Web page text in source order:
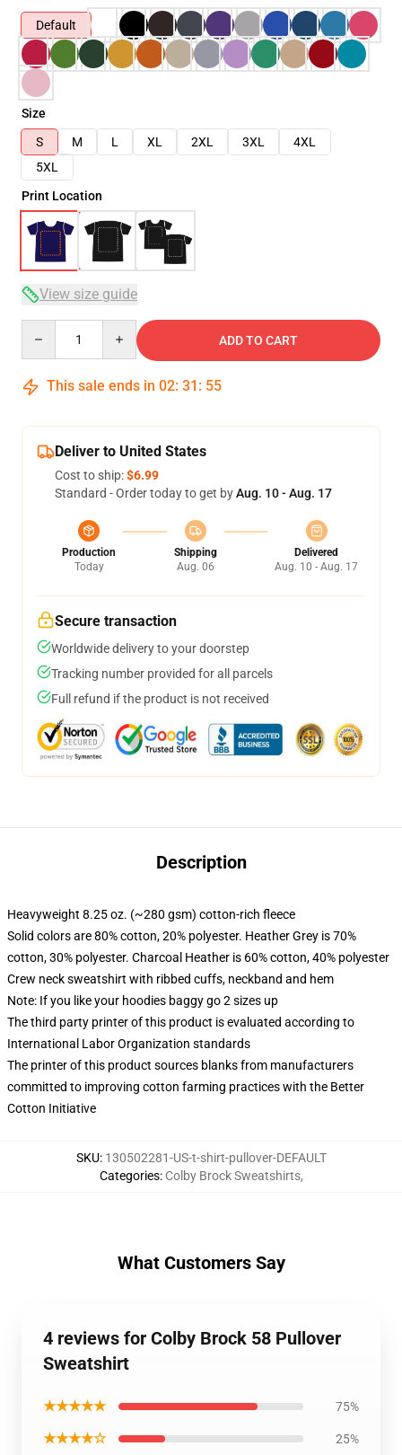
Default
Size
S
M L XL 2XL 3XL
4XL
5XL
Print Location
View size guide
ADD TO CART
This sale ends in 02: 31 : 54
Deliver to United States
Cost to ship:$6.99
Standard - Order today to get byAug. 10 - Aug. 17
Production
Today
Shipping
Aug. 06
Delivered
Aug. 10 - Aug. 17
Secure transaction
Worldwide delivery to your doorstep
Tracking number provided for all parcels
Full refund if the product is not received
Description
Heavyweight 8.25 oz. (~280 gsm) cotton-rich fleece
Solid colors are 80% cotton, 20% polyester. Heather Grey is 70%
cotton, 30% polyester. Charcoal Heather is 60% cotton, 40% polyester
Crew neck sweatshirt with ribbed cuffs, neckband and hem
Note: If you like your hoodies baggy go 2 sizes up
The third party printer of this product is evaluated according to
International Labor Organization standards
The printer of this product sources blanks from manufacturers
committed to improving cotton farming practices with the Better
Cotton Initiative
SKU: 130502281-US-t-shirt-pullover-DEFAULT
Categories: Colby Brock Sweatshirts,
What Customers Say
4 reviews for Colby Brock 58 Pullover
Sweatshirt
★★★★★ 75%
★★★★☆ 25%